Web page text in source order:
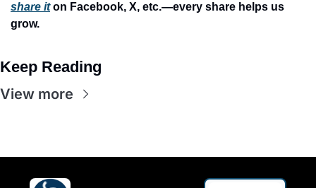
share it on Facebook, X, etc.—every share helps us
grow.
Keep Reading
View more